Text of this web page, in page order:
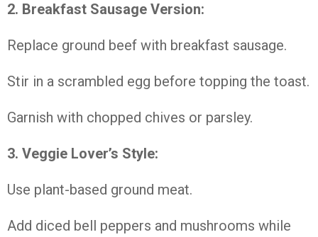
2. Breakfast Sausage Version:
Replace ground beef with breakfast sausage.
Stir in a scrambled egg before topping the toast.
Garnish with chopped chives or parsley.
3. Veggie Lover’s Style:
Use plant-based ground meat.
Add diced bell peppers and mushrooms while